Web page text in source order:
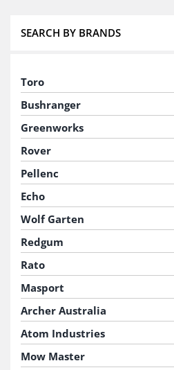
SEARCH BY BRANDS
Toro
Bushranger
Greenworks
Rover
Pellenc
Echo
Wolf Garten
Redgum
Rato
Masport
Archer Australia
Atom Industries
Mow Master